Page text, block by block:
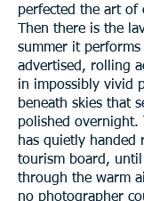
perfected the art of
Then there is the
summer it performs
advertised, rolling
in impossibly vivid
beneath skies that
polished overnight.
has quietly handed
tourism board,
through the warm
no photographer